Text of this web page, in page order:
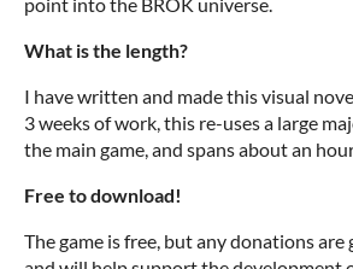
point into the BROK universe.
What is the length?
I have written and made this visual
3 weeks of work, this re-uses a large
the main game, and spans about an
Free to download!
The game is free, but any donations